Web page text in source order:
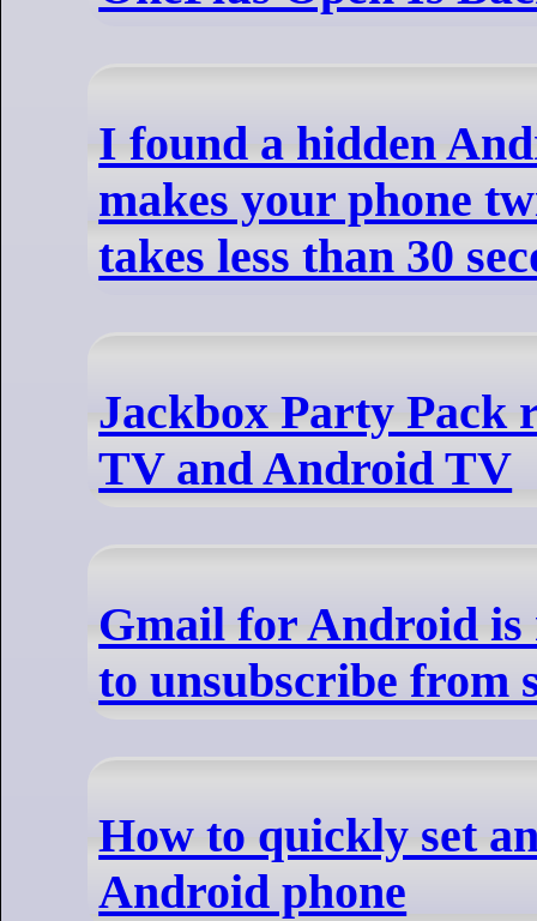
I found a hidden
makes your phone
takes less than 30
Jackbox Party Pack
TV and Android TV
Gmail for Android is
to unsubscribe from
How to quickly set
Android phone